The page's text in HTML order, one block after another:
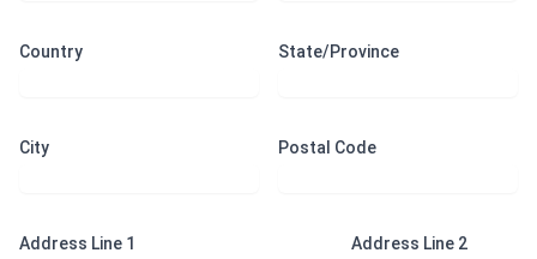
Country State/Province
City Postal Code
Address Line 1 Address Line 2